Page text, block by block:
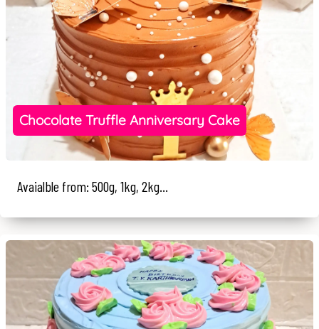
Chocolate Truffle Anniversary Cake
Avaialble from: 500g, 1kg, 2kg...